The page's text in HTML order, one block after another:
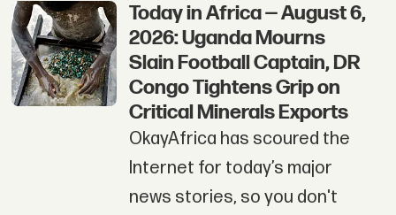
Today in Africa — August 6,
2026: Uganda Mourns
Slain Football Captain, DR
Congo Tightens Grip on
Critical Minerals Exports
OkayAfrica has scoured the
Internet for today’s major
news stories, so you don't